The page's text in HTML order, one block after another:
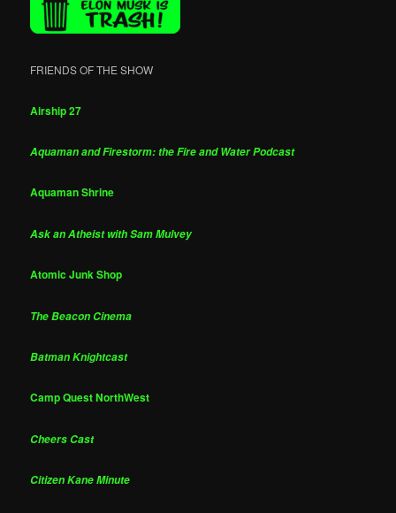
FRIENDS OF THE SHOW
Airship 27
Aquaman and Firestorm: the Fire and Water Podcast
Aquaman Shrine
Ask an Atheist with Sam Mulvey
Atomic Junk Shop
The Beacon Cinema
Batman Knightcast
Camp Quest NorthWest
Cheers Cast
Citizen Kane Minute